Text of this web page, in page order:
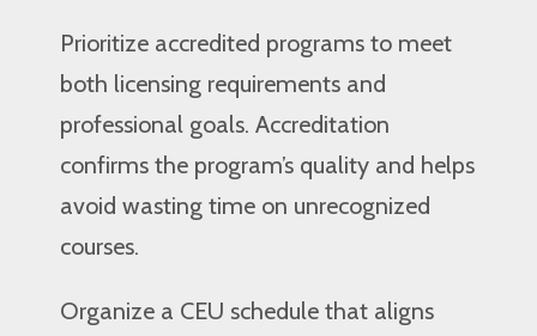
Prioritize accredited programs to meet
both licensing requirements and
professional goals. Accreditation
confirms the program’s quality and helps
avoid wasting time on unrecognized
courses.
Organize a CEU schedule that aligns